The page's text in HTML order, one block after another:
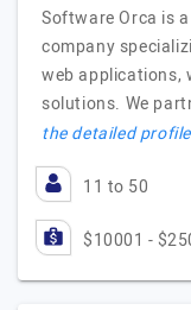
Software Orca is
company
web applications,
solutions. We
the detailed
11 to 50
$10001 -